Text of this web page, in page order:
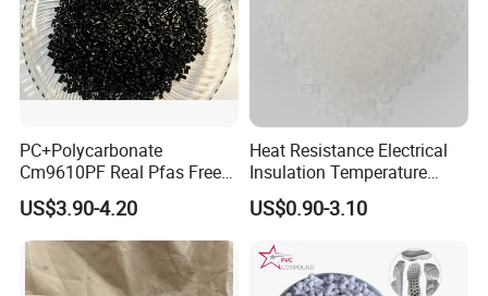
PC+Polycarbonate
Cm9610PF Real Pfas Free
V0 Flame Retardant
US$3.90-4.20
Heat Resistance Electrical
Insulation Temperature
Resistant Polypropylene PP
Plastic Polymer Granule
US$0.90-3.10